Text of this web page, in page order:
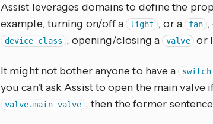
Assist leverages domains to define the
example, turning on/off a light , or a fan ,
device_class , opening/closing a valve or
It might not bother anyone to have a
you can’t ask Assist to open the main valve
valve.main_valve , then the former